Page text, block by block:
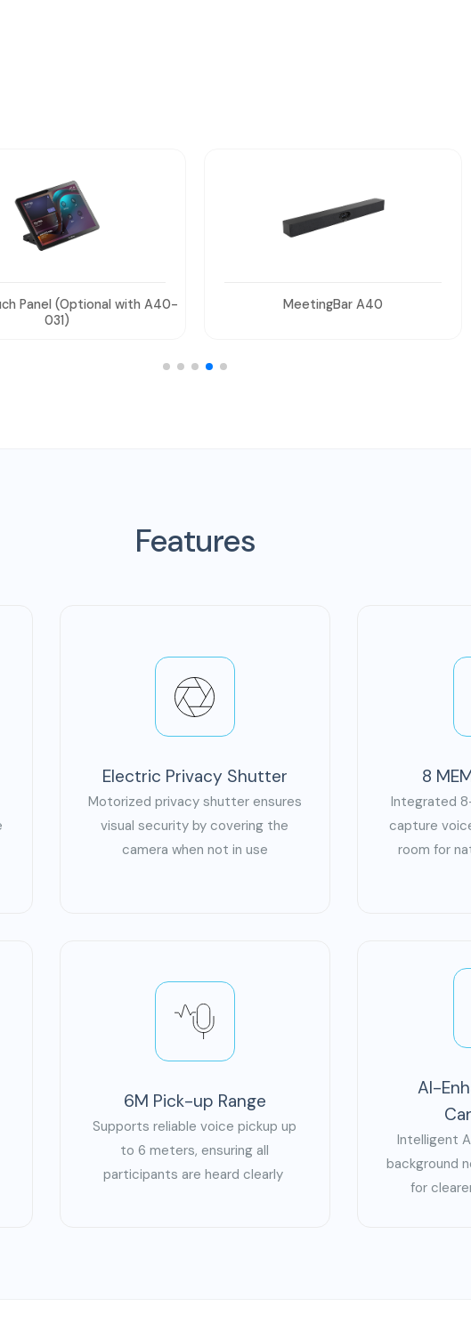
MeetingBar A40 Power Adapter
Features
Electric Privacy Shutter
Motorized privacy shutter ensures
visual security by covering the
camera when not in use
8
Integrated
capture
room for
6M Pick-up Range
Supports reliable voice pickup up
to 6 meters, ensuring all
participants are heard clearly
AI-
Intelligent
background
for